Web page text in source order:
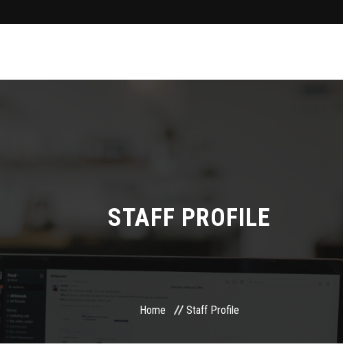
STAFF PROFILE
Home Staff Profile